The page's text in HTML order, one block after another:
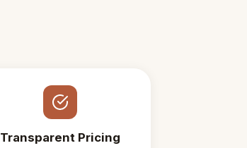
Transparent Pricing